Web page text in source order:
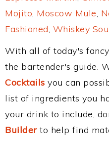
Mojito, Moscow Mule,
Fashioned, Whiskey
With all of today's
the bartender's guide.
Cocktails you can
list of ingredients you
your drink to include,
Builderto help find